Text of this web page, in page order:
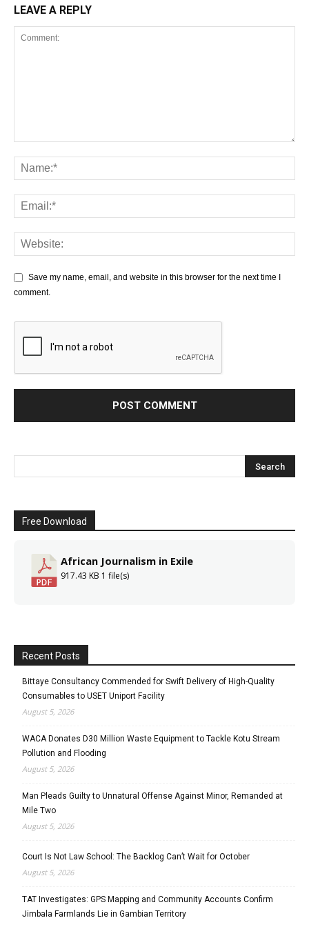
LEAVE A REPLY
Save my name, email, and website in this browser for the next time I
comment.
Free Download
African Journalism in Exile
917.43 KB 1 file(s)
Recent Posts
Bittaye Consultancy Commended for Swift Delivery of High-Quality
Consumables to USET Uniport Facility
August 5, 2026
WACA Donates D30 Million Waste Equipment to Tackle Kotu Stream
Pollution and Flooding
August 5, 2026
Man Pleads Guilty to Unnatural Offense Against Minor, Remanded at
Mile Two
August 5, 2026
Court Is Not Law School: The Backlog Can’t Wait for October
August 5, 2026
TAT Investigates: GPS Mapping and Community Accounts Confirm
Jimbala Farmlands Lie in Gambian Territory